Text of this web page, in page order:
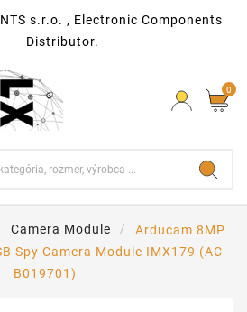
s.r.o. , Electronic Components
Distributor.
0
Camera Module
Arducam 8MP
Spy Camera Module IMX179 (AC-
B019701)